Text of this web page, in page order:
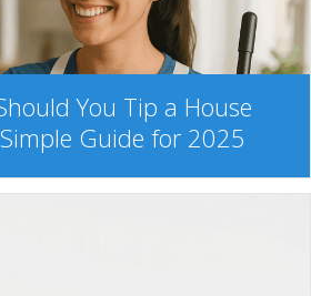
You Tip a House
Guide for 2025